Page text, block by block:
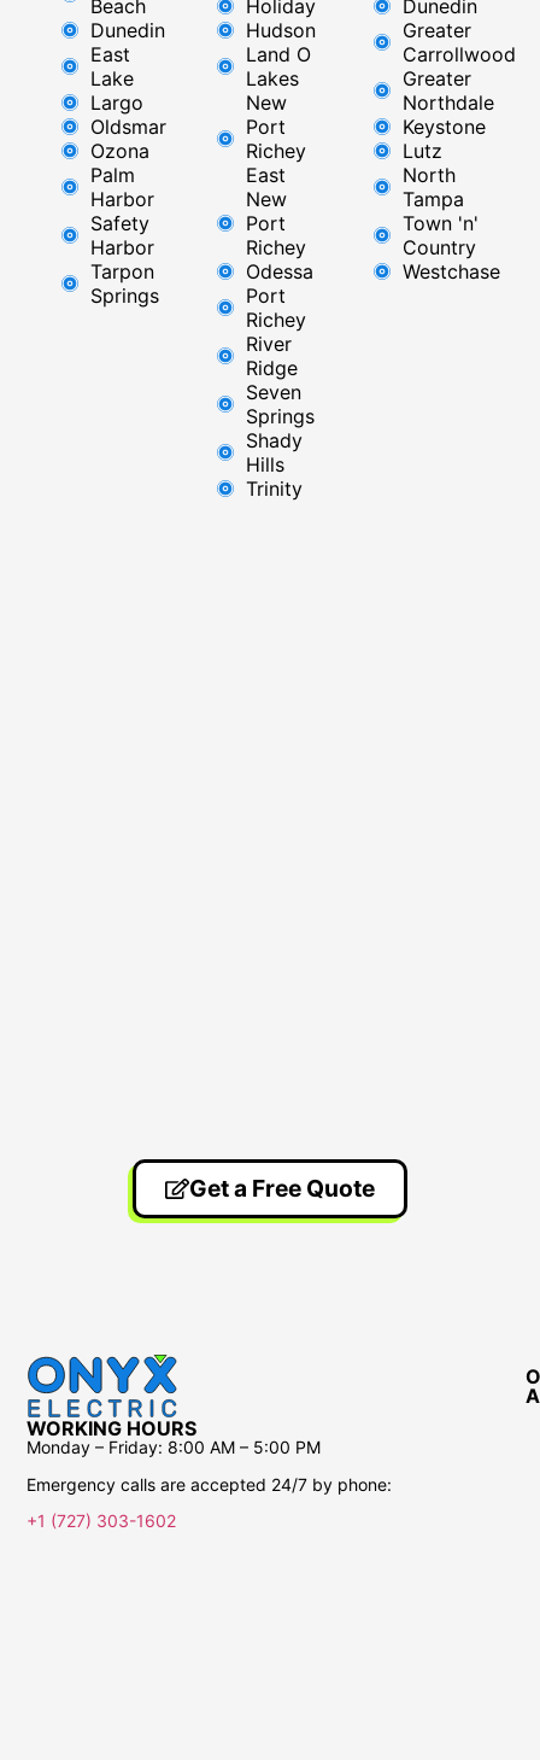
Beach
Dunedin
East
Lake
Largo
Oldsmar
Ozona
Palm
Harbor
Safety
Harbor
Tarpon
Springs
Holiday
Hudson
Land O
Lakes
New
Port
Richey
East ​
New
Port
Richey​
Odessa
Port
Richey
River
Ridge​
Seven
Springs
Shady
Hills
Trinity
Dunedin
Greater
Carrollwood
Greater
Northdale
Keystone
Lutz
North
Tampa
Town 'n'
Country
Westchase
Get a Free Quote
WORKING HOURS
Monday – Friday: 8:00 AM – 5:00 PM
Emergency calls are accepted 24/7 by phone:
+1 (727) 303-1602